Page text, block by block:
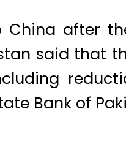
China after
said that
Bank of